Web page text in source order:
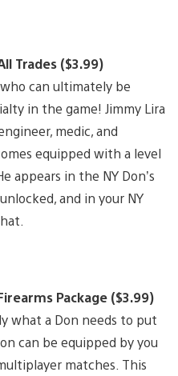
Trades ($3.99)
can ultimately be
in the game! Jimmy Lira
medic, and
equipped with a level
appears in the NY Don’s
and in your NY
Package ($3.99)
what a Don needs to put
can be equipped by you
matches. This